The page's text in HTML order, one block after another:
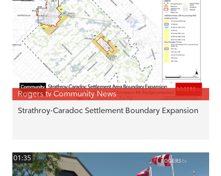
Rogers tv Community News
Strathroy-Caradoc Settlement Boundary Expansion
01:35